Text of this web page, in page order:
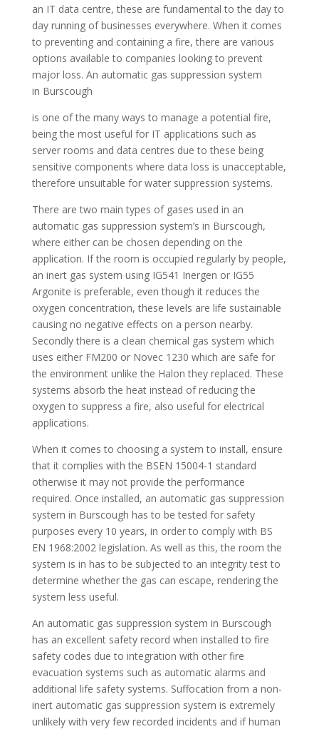
an IT data centre, these are fundamental to the day to
day running of businesses everywhere. When it comes
to preventing and containing a fire, there are various
options available to companies looking to prevent
major loss. An automatic gas suppression system
in Burscough
is one of the many ways to manage a potential fire,
being the most useful for IT applications such as
server rooms and data centres due to these being
sensitive components where data loss is unacceptable,
therefore unsuitable for water suppression systems.
There are two main types of gases used in an
automatic gas suppression system’s in Burscough,
where either can be chosen depending on the
application. If the room is occupied regularly by people,
an inert gas system using IG541 Inergen or IG55
Argonite is preferable, even though it reduces the
oxygen concentration, these levels are life sustainable
causing no negative effects on a person nearby.
Secondly there is a clean chemical gas system which
uses either FM200 or Novec 1230 which are safe for
the environment unlike the Halon they replaced. These
systems absorb the heat instead of reducing the
oxygen to suppress a fire, also useful for electrical
applications.
When it comes to choosing a system to install, ensure
that it complies with the BSEN 15004-1 standard
otherwise it may not provide the performance
required. Once installed, an automatic gas suppression
system in Burscough has to be tested for safety
purposes every 10 years, in order to comply with BS
EN 1968:2002 legislation. As well as this, the room the
system is in has to be subjected to an integrity test to
determine whether the gas can escape, rendering the
system less useful.
An automatic gas suppression system in Burscough
has an excellent safety record when installed to fire
safety codes due to integration with other fire
evacuation systems such as automatic alarms and
additional life safety systems. Suffocation from a non-
inert automatic gas suppression system is extremely
unlikely with very few recorded incidents and if human